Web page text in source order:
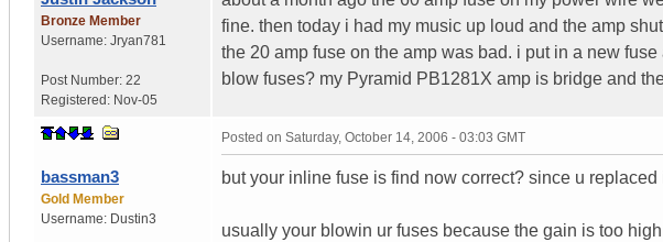
Bronze Member
Username: Jryan781
Post Number: 22
Registered: Nov-05
fine. then today i had my music up loud and the amp
the 20 amp fuse on the amp was bad. i put in a new
blow fuses? my Pyramid PB1281X amp is bridge and
bassman3
Gold Member
Username: Dustin3
Posted on Saturday, October 14, 2006 - 03:03 GMT
but your inline fuse is find now correct? since u replaced
usually your blowin ur fuses because the gain is too